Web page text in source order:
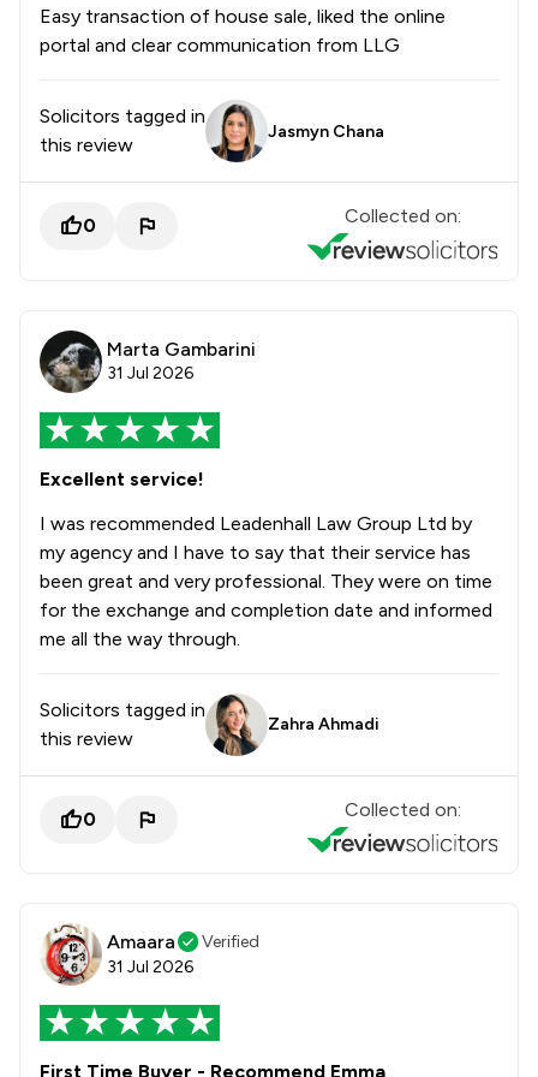
Easy transaction of house sale, liked the online
portal and clear communication from LLG
Solicitors tagged in
this review
Jasmyn Chana
0 Collected on:
Marta Gambarini
31 Jul 2026
Excellent service!
I was recommended Leadenhall Law Group Ltd by
my agency and I have to say that their service has
been great and very professional. They were on time
for the exchange and completion date and informed
me all the way through.
Solicitors tagged in
this review
Zahra Ahmadi
0 Collected on:
Amaara
Verified
31 Jul 2026
First Time Buyer - Recommend Emma